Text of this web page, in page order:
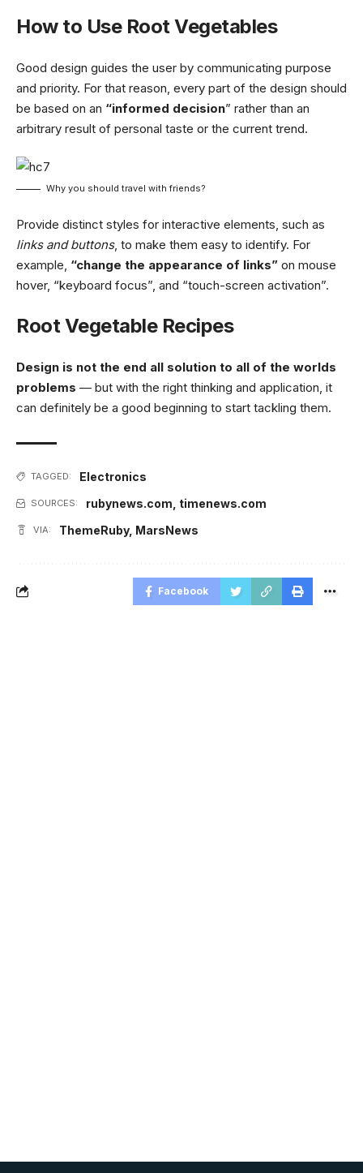
How to Use Root Vegetables
Good design guides the user by communicating purpose
and priority. For that reason, every part of the design should
be based on an “informed decision” rather than an
arbitrary result of personal taste or the current trend.
Why you should travel with friends?
Provide distinct styles for interactive elements, such as
links and buttons, to make them easy to identify. For
example, “change the appearance of links” on mouse
hover, “keyboard focus”, and “touch-screen activation”.
Root Vegetable Recipes
Design is not the end all solution to all of the worlds
problems — but with the right thinking and application, it
can definitely be a good beginning to start tackling them.
TAGGED: Electronics
SOURCES: rubynews.com timenews.com
VIA: ThemeRuby, MarsNews
Facebook